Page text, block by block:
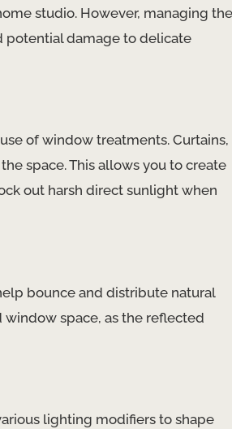
studio. However, managing the
potential damage to delicate
of window treatments. Curtains,
space. This allows you to create
out harsh direct sunlight when
bounce and distribute natural
space, as the reflected
lighting modifiers to shape